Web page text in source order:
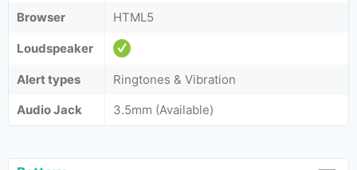
Browser
HTML5
Loudspeaker
Alert types
Ringtones & Vibration
Audio Jack
3.5mm (Available)